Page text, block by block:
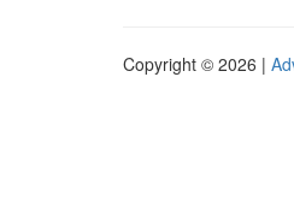
Copyright © 2026 |